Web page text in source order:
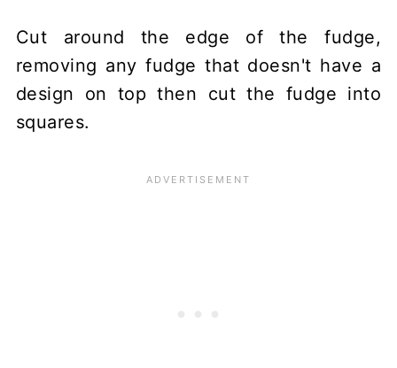
Cut around the edge of the fudge,
removing any fudge that doesn't have a
design on top then cut the fudge into
squares.